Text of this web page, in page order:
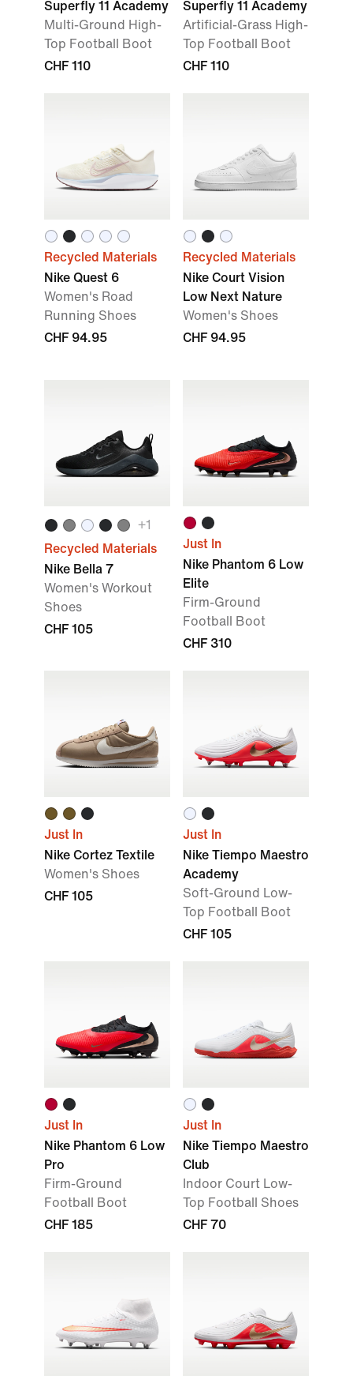
Superfly 11 Academy
Multi-Ground High-
Top Football Boot
CHF 110
Superfly 11 Academy
Artificial-Grass High-
Top Football Boot
CHF 110
Recycled Materials
Nike Quest 6
Women's Road
Running Shoes
CHF 94.95
Recycled Materials
Nike Court Vision
Low Next Nature
Women's Shoes
CHF 94.95
+1
Recycled Materials
Nike Bella 7
Women's Workout
Shoes
CHF 105
Just In
Nike Phantom 6 Low
Elite
Firm-Ground
Football Boot
CHF 310
Just In
Nike Cortez Textile
Women's Shoes
CHF 105
Just In
Nike Tiempo Maestro
Academy
Soft-Ground Low-
Top Football Boot
CHF 105
Just In
Nike Phantom 6 Low
Pro
Firm-Ground
Football Boot
CHF 185
Just In
Nike Tiempo Maestro
Club
Indoor Court Low-
Top Football Shoes
CHF 70